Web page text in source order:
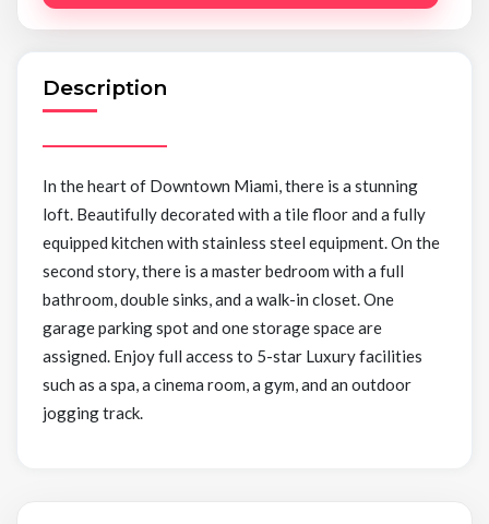
Description
In the heart of Downtown Miami, there is a stunning
loft. Beautifully decorated with a tile floor and a fully
equipped kitchen with stainless steel equipment. On the
second story, there is a master bedroom with a full
bathroom, double sinks, and a walk-in closet. One
garage parking spot and one storage space are
assigned. Enjoy full access to 5-star Luxury facilities
such as a spa, a cinema room, a gym, and an outdoor
jogging track.